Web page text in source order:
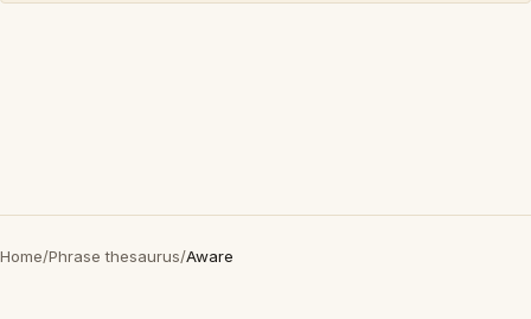
Home/Phrase thesaurus/Aware